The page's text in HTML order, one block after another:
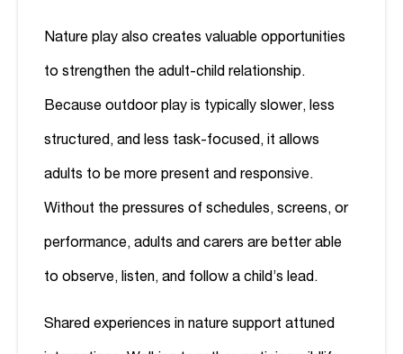
Nature play also creates valuable opportunities
to strengthen the adult-child relationship.
Because outdoor play is typically slower, less
structured, and less task-focused, it allows
adults to be more present and responsive.
Without the pressures of schedules, screens, or
performance, adults and carers are better able
to observe, listen, and follow a child’s lead.
Shared experiences in nature support attuned